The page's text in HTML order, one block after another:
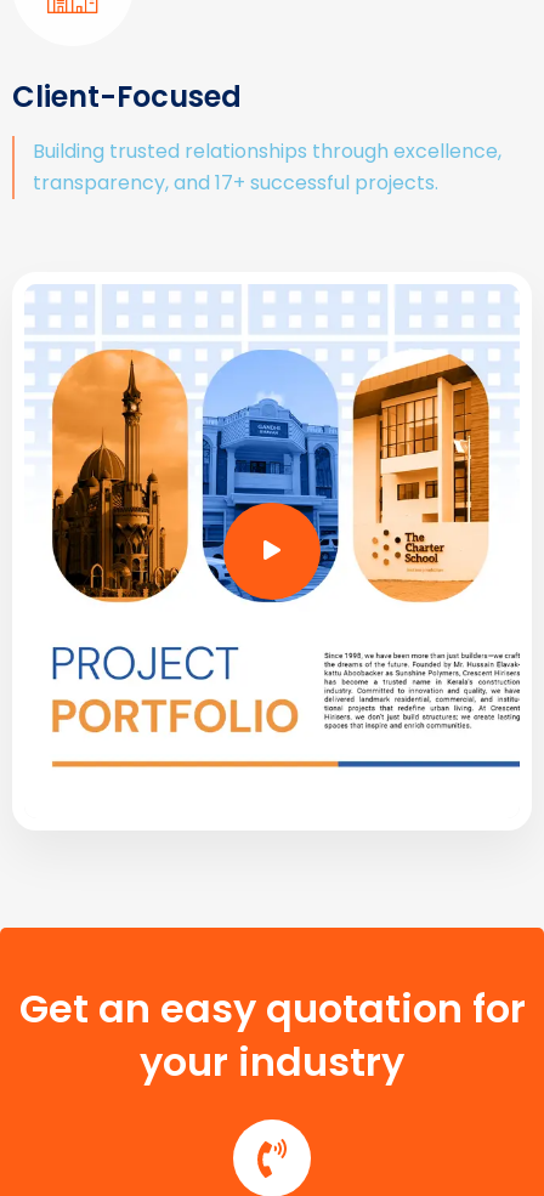
Client-Focused
Building trusted relationships through excellence,
transparency, and 17+ successful projects.
Get an easy quotation for
your industry